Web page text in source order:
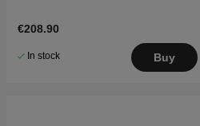
€208.90
In stock Buy